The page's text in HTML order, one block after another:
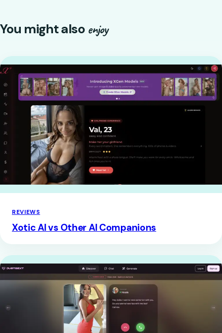
You might also enjoy
REVIEWS
Xotic AI vs Other AI Companions